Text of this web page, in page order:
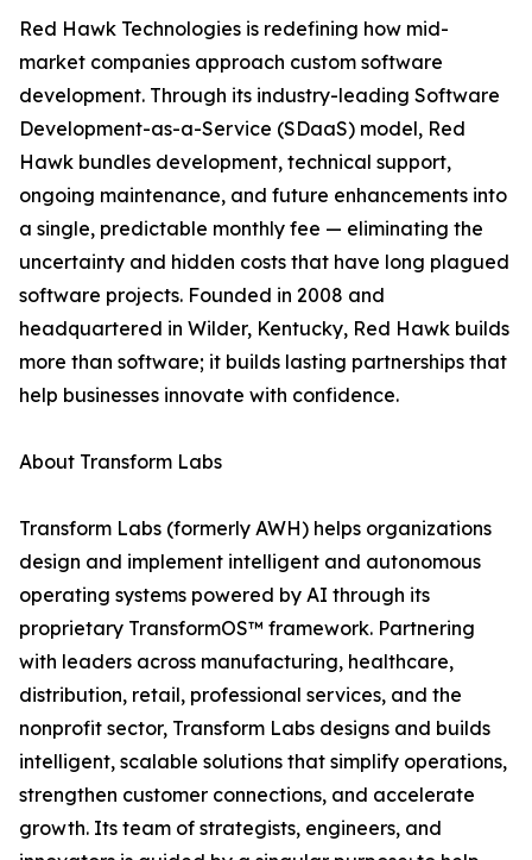
Red Hawk Technologies is redefining how mid-
market companies approach custom software
development. Through its industry-leading Software
Development-as-a-Service (SDaaS) model, Red
Hawk bundles development, technical support,
ongoing maintenance, and future enhancements into
a single, predictable monthly fee — eliminating the
uncertainty and hidden costs that have long plagued
software projects. Founded in 2008 and
headquartered in Wilder, Kentucky, Red Hawk builds
more than software; it builds lasting partnerships that
help businesses innovate with confidence.
About Transform Labs
Transform Labs (formerly AWH) helps organizations
design and implement intelligent and autonomous
operating systems powered by AI through its
proprietary TransformOS™ framework. Partnering
with leaders across manufacturing, healthcare,
distribution, retail, professional services, and the
nonprofit sector, Transform Labs designs and builds
intelligent, scalable solutions that simplify operations,
strengthen customer connections, and accelerate
growth. Its team of strategists, engineers, and